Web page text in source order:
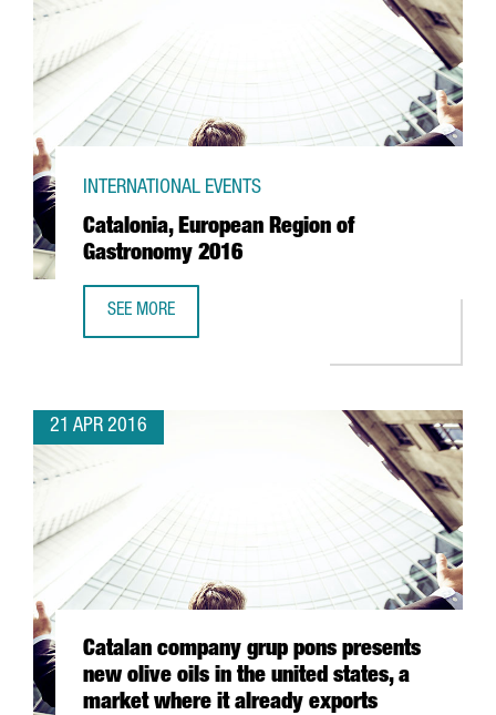
Catalonia, European Region of
Gastronomy 2016
INTERNATIONAL EVENTS
SEE MORE
21 APR 2016
Catalan company grup pons presents
new olive oils in the united states, a
market where it already exports